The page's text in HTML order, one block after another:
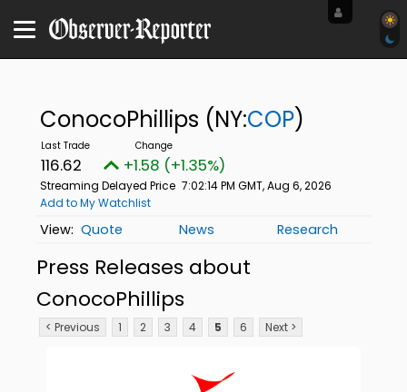
ConocoPhillips (NY:COP)
116.62 +1.58 (+1.35%)
Streaming Delayed Price 7:02:14 PM GMT, Aug 6, 2026
Add to My Watchlist
Quote News Research
Press Releases about
ConocoPhillips
< Previous 1 2 3 4 5 6 Next >